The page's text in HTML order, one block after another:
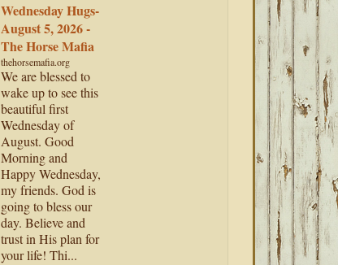
Wednesday Hugs-
August 5, 2026 -
The Horse Mafia
thehorsemafia.org
We are blessed to
wake up to see this
beautiful first
Wednesday of
August. Good
Morning and
Happy Wednesday,
my friends. God is
going to bless our
day. Believe and
trust in His plan for
your life! Thi...